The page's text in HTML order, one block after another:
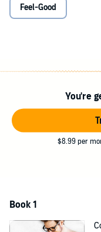
I'd make my coworker
Love with a coworker is
who won't leave her
and I don't plan to start
The whole thing is a
whole gallon, no matter
Feel-Good
You're
$8.99 per
Book 1